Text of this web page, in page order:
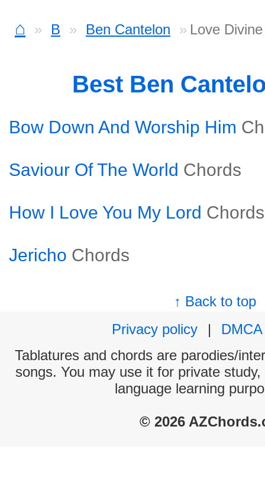
⌂ B Ben Cantelon Love
Best Ben
Bow Down And Worship Him
Saviour Of The World Chords
How I Love You My Lord Chords
Jericho Chords
↑ Back to top
Privacy policy
|
DMCA
Tablatures and chords are parodies/
songs. You may use it for private
language learning
© 2026